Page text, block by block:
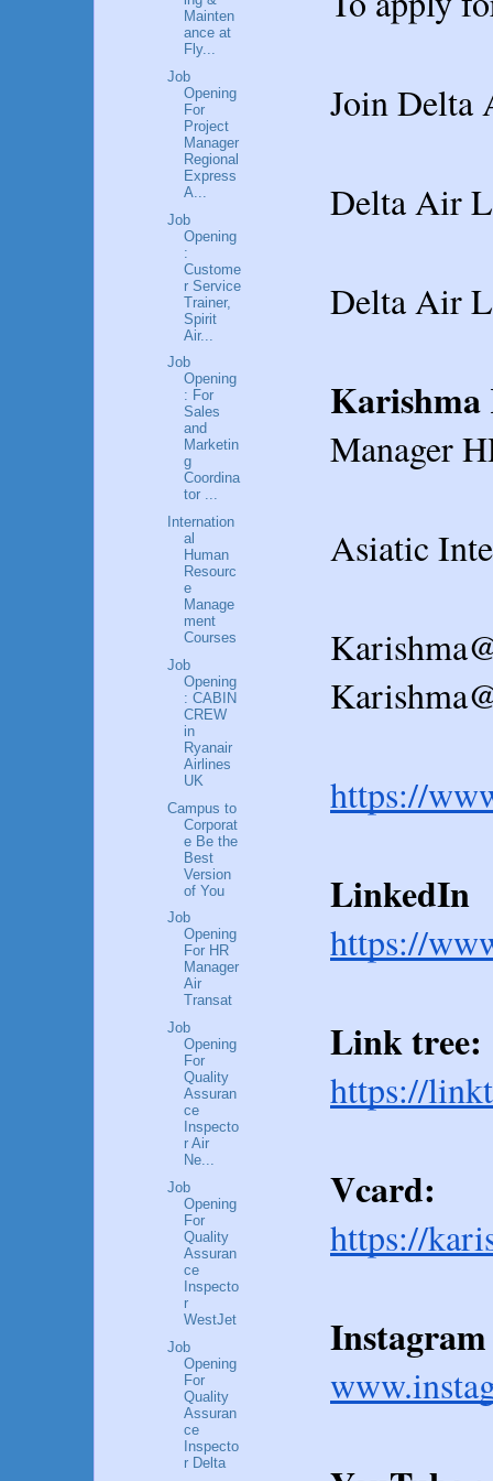
Join Delta
Delta Air
Delta Air
Manager
Asiatic
https://
LinkedIn
https://
Link tree:
https://
Vcard:
https://
Mainten
ance at
Fly...
Job
Opening
For
Project
Manager
Regional
Express
A...
Job
Opening
:
Custome
r Service
Trainer,
Spirit
Air...
Job
Opening
: For
Sales
and
Marketin
g
Coordina
tor ...
Internation
al
Human
Resourc
e
Manage
ment
Courses
Job
Opening
: CABIN
CREW
in
Ryanair
Airlines
UK
Campus to
Corporat
e Be the
Best
Version
of You
Job
Opening
For HR
Manager
Air
Transat
Job
Opening
For
Quality
Assuran
ce
Inspecto
r Air
Ne...
Job
Opening
For
Quality
Assuran
ce
Inspecto
r
WestJet
Job
Opening
For
Quality
Assuran
ce
Inspecto
r Delta